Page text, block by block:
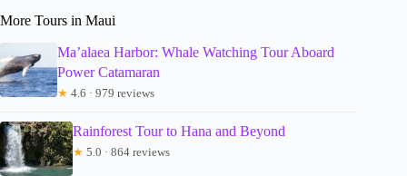
More Tours in Maui
Ma’alaea Harbor: Whale Watching Tour Aboard
Power Catamaran
★ 4.6 · 979 reviews
Rainforest Tour to Hana and Beyond
★ 5.0 · 864 reviews